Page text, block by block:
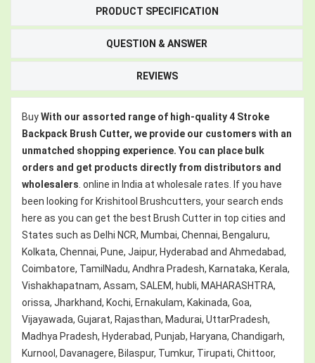
PRODUCT SPECIFICATION
QUESTION & ANSWER
REVIEWS
BuyWith our assorted range of high-quality 4 Stroke
Backpack Brush Cutter, we provide our customers with an
unmatched shopping experience. You can place bulk
orders and get products directly from distributors and
wholesalers . online in India at wholesale rates. If you have
been looking for Krishitool Brushcutters, your search ends
here as you can get the best Brush Cutter in top cities and
States such as Delhi NCR, Mumbai, Chennai, Bengaluru,
Kolkata, Chennai, Pune, Jaipur, Hyderabad and Ahmedabad,
Coimbatore, TamilNadu, Andhra Pradesh, Karnataka, Kerala,
Vishakhapatnam, Assam, SALEM, hubli, MAHARASHTRA,
orissa, Jharkhand, Kochi, Ernakulam, Kakinada, Goa,
Vijayawada, Gujarat, Rajasthan, Madurai, UttarPradesh,
Madhya Pradesh, Hyderabad, Punjab, Haryana, Chandigarh,
Kurnool, Davanagere, Bilaspur, Tumkur, Tirupati, Chittoor,